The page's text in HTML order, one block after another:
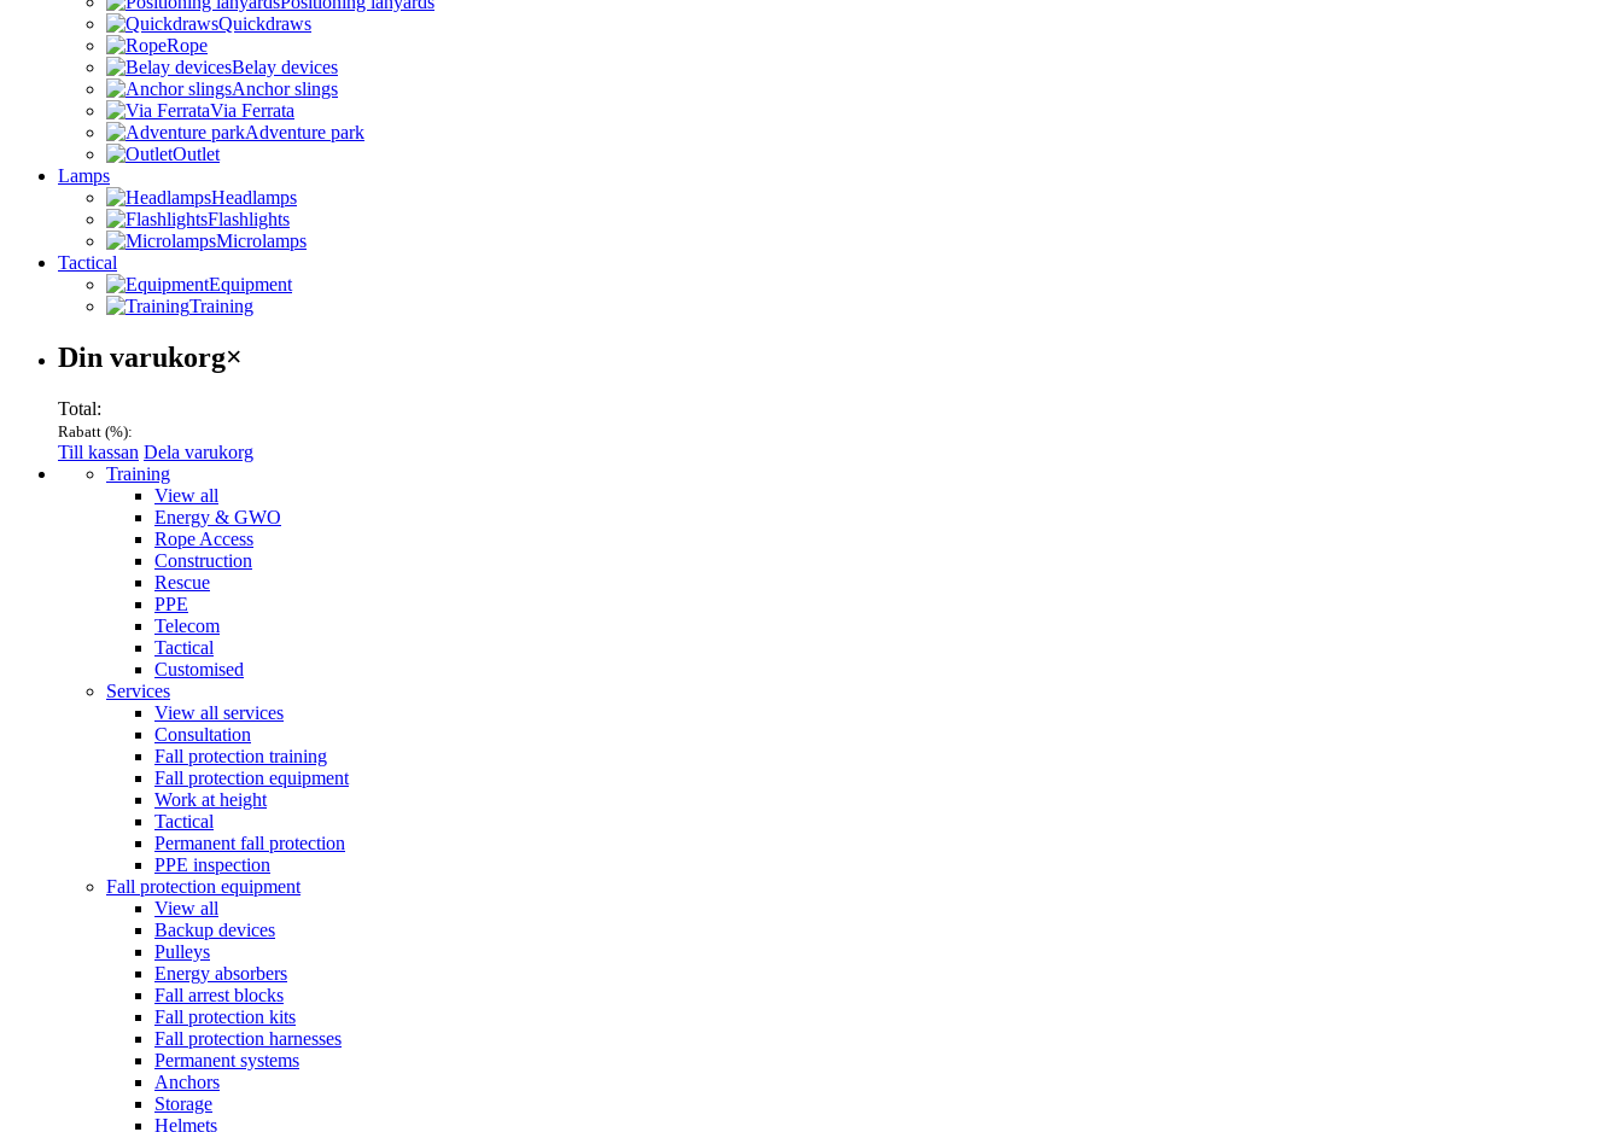
Quickdraws
Rope
Belay devices
Anchor slings
Via Ferrata
Adventure park
Outlet
Lamps
Headlamps
Flashlights
Microlamps
Tactical
Equipment
Training
Varukorg
Din varukorg×
Total:
Rabatt (%):
Till kassan Dela varukorg
Menu Training
View all
Energy & GWO
Rope Access
Construction
Rescue
PPE
Telecom
Tactical
Customised
Services
View all services
Consultation
Fall protection training
Fall protection equipment
Work at height
Tactical
Permanent fall protection
PPE inspection
Fall protection equipment
View all
Backup devices
Pulleys
Energy absorbers
Fall arrest blocks
Fall protection kits
Fall protection harnesses
Permanent systems
Anchors
Storage
Helmets